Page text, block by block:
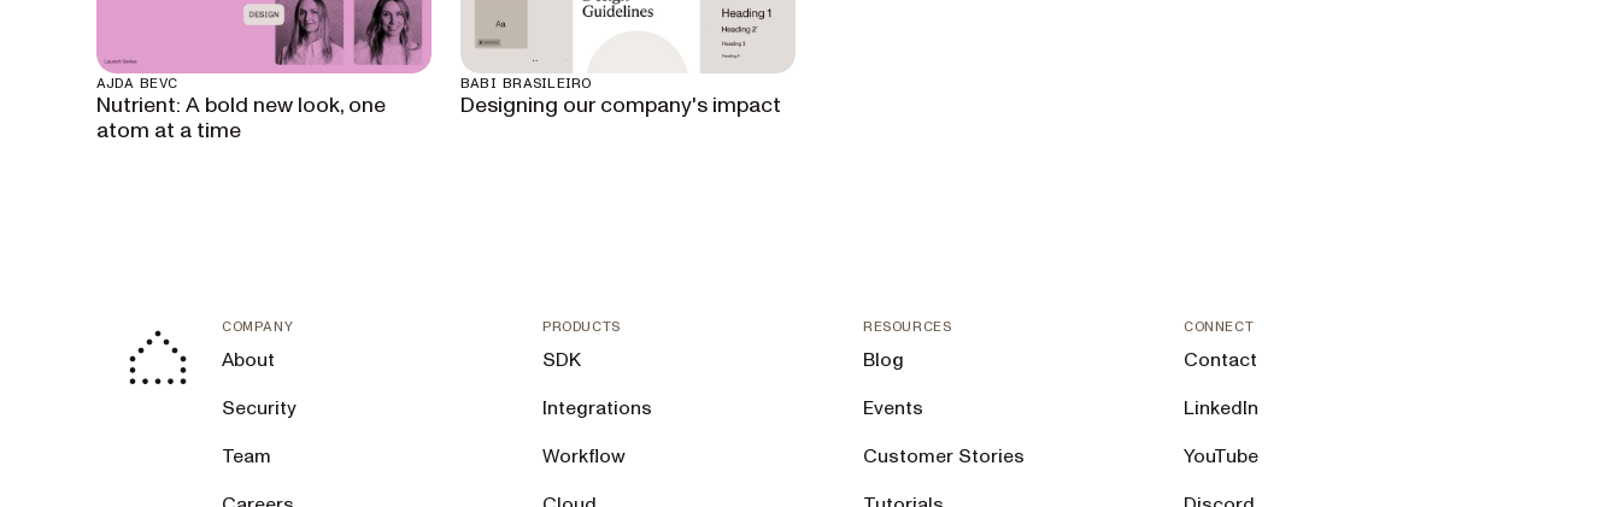
AJDA BEVC
Nutrient: A bold new look, one
atom at a time
BABI BRASILEIRO
Designing our company's impact
COMPANY
About
Security
Team
PRODUCTS
SDK
Integrations
Workflow
RESOURCES
Blog
Events
Customer Stories
CONNECT
Contact
LinkedIn
YouTube